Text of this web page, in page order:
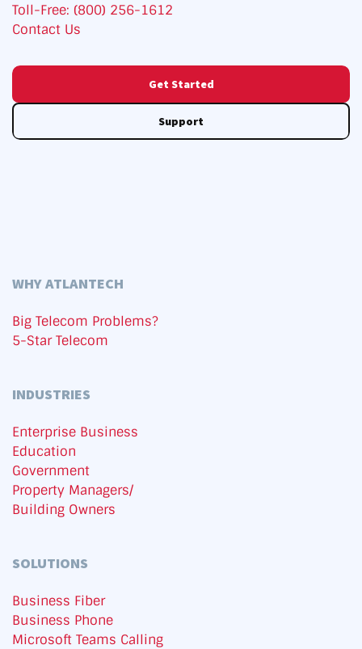
Toll-Free: (800) 256-1612
Contact Us
Get Started
Support
WHY ATLANTECH
Big Telecom Problems?
5-Star Telecom
INDUSTRIES
Enterprise Business
Education
Government
Property Managers/
Building Owners
SOLUTIONS
Business Fiber
Business Phone
Microsoft Teams Calling